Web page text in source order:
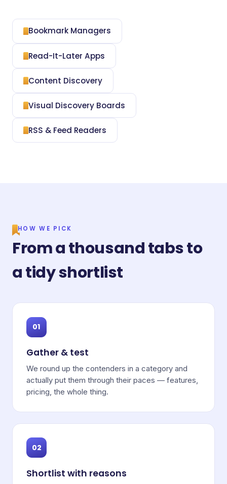
Bookmark Managers
Read-It-Later Apps
Content Discovery
Visual Discovery Boards
RSS & Feed Readers
HOW WE PICK
From a thousand tabs to
a tidy shortlist
01
Gather & test
We round up the contenders in a category and
actually put them through their paces — features,
pricing, the whole thing.
02
Shortlist with reasons